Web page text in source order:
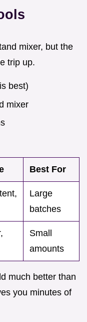
mixer, but the
trip up.
best)
mixer
Best For
Large
batches
Small
amounts
much better than
you minutes of